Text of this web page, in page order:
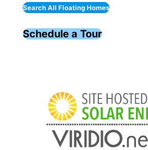
Search All Floating Homes
Schedule a Tour